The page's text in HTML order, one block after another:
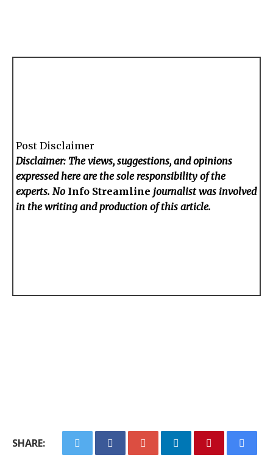
Post Disclaimer
Disclaimer: The views, suggestions, and opinions
expressed here are the sole responsibility of the
experts. No Info Streamline journalist was involved
in the writing and production of this article.
SHARE: